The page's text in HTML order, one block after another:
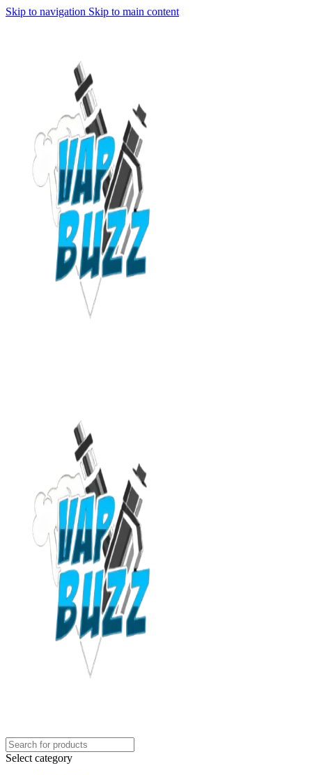
Skip to navigation Skip to main content
Select category